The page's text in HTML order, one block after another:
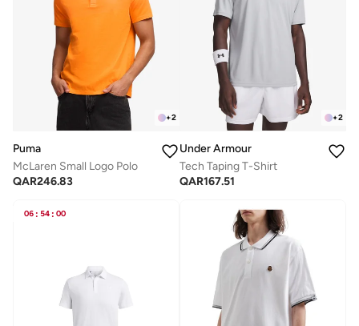
+2
Puma
McLaren Small Logo Polo
QAR246.83
+2
Under Armour
Tech Taping T-Shirt
QAR167.51
06 : 54 : 00